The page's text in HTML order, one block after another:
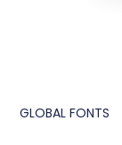
GLOBAL FONTS